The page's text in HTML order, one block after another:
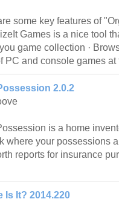
some key features of
Games is a nice tool
game collection ·
PC and console games at
2.0.2
is a home
where your possessions
reports for insurance
Is It? 2014.220